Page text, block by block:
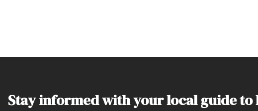
Stay informed with your local guide to